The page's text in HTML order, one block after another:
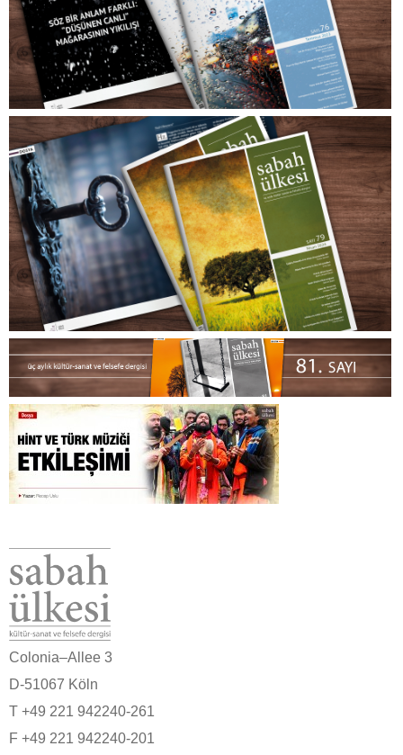
Colonia–Allee 3
D-51067 Köln
T +49 221 942240-261
F +49 221 942240-201